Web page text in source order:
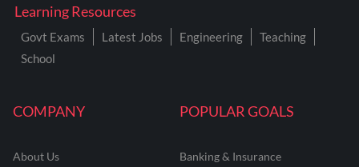
COMPANY
About Us
POPULAR GOALS
Banking & Insurance
Learning Resources
Govt Exams Latest Jobs Engineering
Teaching
School